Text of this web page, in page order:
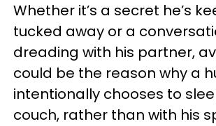
Whether it’s a secret he’s
tucked away or a
dreading with his partner,
could be the reason why a
intentionally chooses to
couch, rather than with his